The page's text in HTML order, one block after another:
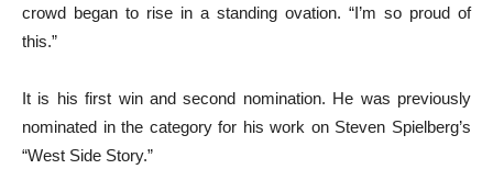
crowd began to rise in a standing ovation. “I’m so proud of
this.”
It is his first win and second nomination. He was previously
nominated in the category for his work on Steven Spielberg’s
“West Side Story.”